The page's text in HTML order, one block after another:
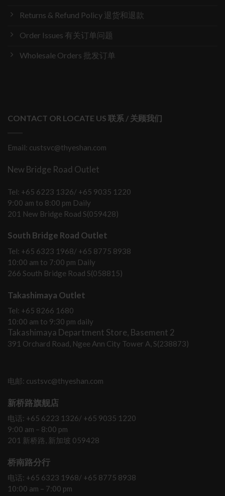
Returns & Refund Policy 退货和退款
Order Issues 有关订单问题
Wholesale Orders 批发订单
CONTACT OR LOCATE US 联系 / 关顾我们
Email: custsvc@thyeshan.com
New Bridge Road Outlet
Tel: +65 6223 1326/ +65 9035 1220
9:00 am to 8:00 pm Daily
201 New Bridge Road S(059428)
South Bridge Road Outlet
Tel: +65 6323 1968/ +65 8775 8938
10:00 am to 7:00 pm Daily
266 South Bridge Road S(058815)
Takashimaya Outlet
Tel: +65 8266 1680
10:00 am to 9:30 pm daily
Takashimaya Department Store, Basement 2
391 Orchard Road, Ngee Ann City Tower A, S(238873)
电邮: custsvc@thyeshan.com
新桥路旗舰店
电话: +65 6223 1326/ +65 9035 1220
9:00 am – 8:00 pm
201 新桥路, 新加坡 059428
桥南路分行
电话: +65 6323 1968/ +65 8775 8938
10:00 am – 7:00 pm